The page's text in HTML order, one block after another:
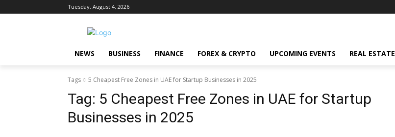
Tuesday, August 4, 2026
NEWS BUSINESS FINANCE FOREX & CRYPTO UPCOMING EVENTS REAL ESTATE
Tags 5 Cheapest Free Zones in UAE for Startup Businesses in 2025
Tag: 5 Cheapest Free Zones in UAE for Startup
Businesses in 2025